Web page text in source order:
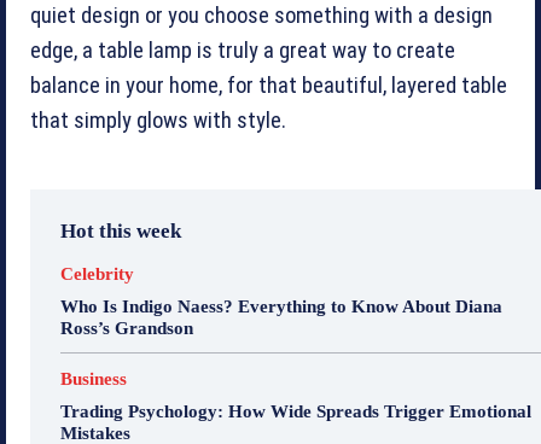
quiet design or you choose something with a design
edge, a table lamp is truly a great way to create
balance in your home, for that beautiful, layered table
that simply glows with style.
Hot this week
Celebrity
Who Is Indigo Naess? Everything to Know About Diana
Ross’s Grandson
Business
Trading Psychology: How Wide Spreads Trigger Emotional
Mistakes